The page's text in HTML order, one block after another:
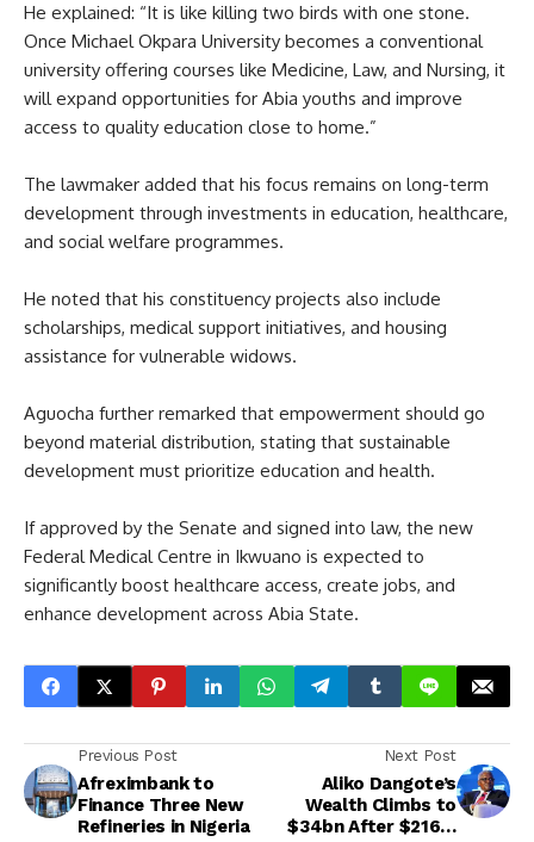
He explained: “It is like killing two birds with one stone.
Once Michael Okpara University becomes a conventional
university offering courses like Medicine, Law, and Nursing, it
will expand opportunities for Abia youths and improve
access to quality education close to home.”
The lawmaker added that his focus remains on long-term
development through investments in education, healthcare,
and social welfare programmes.
He noted that his constituency projects also include
scholarships, medical support initiatives, and housing
assistance for vulnerable widows.
Aguocha further remarked that empowerment should go
beyond material distribution, stating that sustainable
development must prioritize education and health.
If approved by the Senate and signed into law, the new
Federal Medical Centre in Ikwuano is expected to
significantly boost healthcare access, create jobs, and
enhance development across Abia State.
Previous Post
Afreximbank to
Finance Three New
Refineries in Nigeria
Next Post
Aliko Dangote’s
Wealth Climbs to
$34bn After $216m